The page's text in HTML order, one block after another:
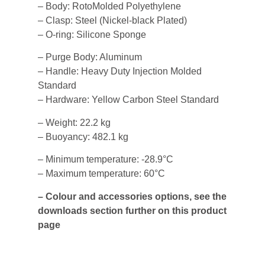
– Body: RotoMolded Polyethylene
– Clasp: Steel (Nickel-black Plated)
– O-ring: Silicone Sponge
– Purge Body: Aluminum
– Handle: Heavy Duty Injection Molded
Standard
– Hardware: Yellow Carbon Steel Standard
– Weight: 22.2 kg
– Buoyancy: 482.1 kg
– Minimum temperature: -28.9°C
– Maximum temperature: 60°C
– Colour and accessories options, see the
downloads section further on this product
page